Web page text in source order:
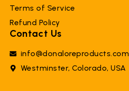
Terms of Service
Refund Policy
Contact Us
info@donaloreproducts.com
Westminster, Colorado, USA